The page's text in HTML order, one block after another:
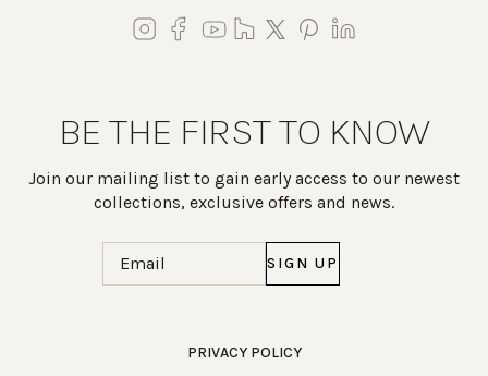
Work Directly with an Expert
BE THE FIRST TO KNOW
Join our mailing list to gain early access to our newest
collections, exclusive offers and news.
PRIVACY POLICY